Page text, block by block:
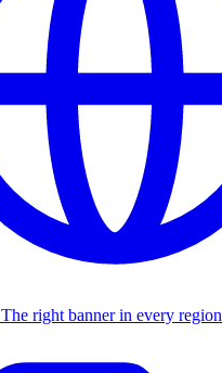
The right banner in every region